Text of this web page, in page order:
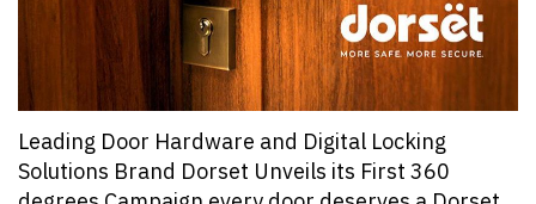
Leading Door Hardware and Digital Locking
Solutions Brand Dorset Unveils its First 360